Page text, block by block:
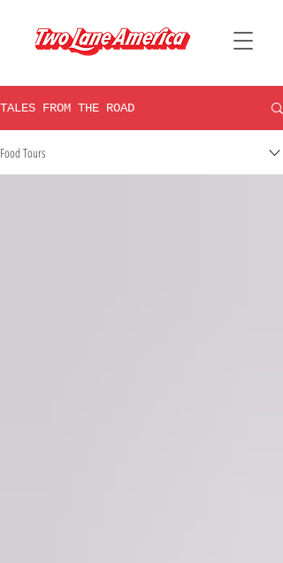
TALES FROM THE ROAD
Food Tours